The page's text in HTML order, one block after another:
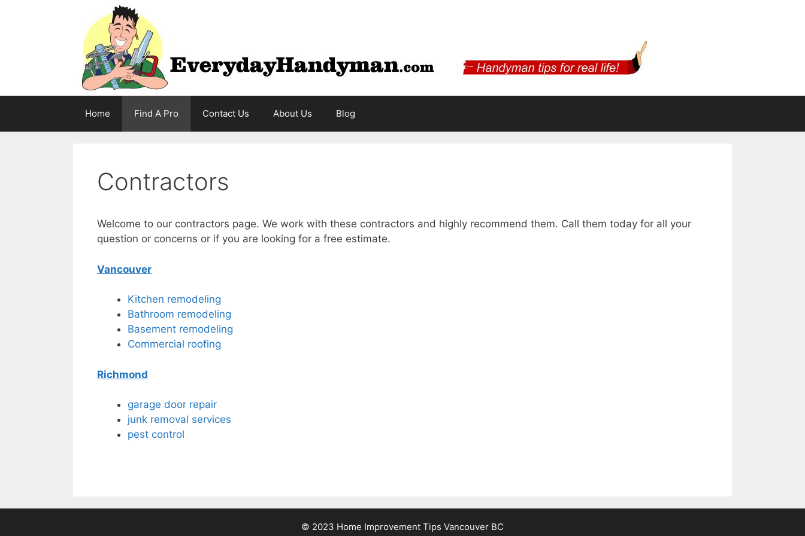
Home Find A Pro Contact Us About Us Blog
Contractors
Welcome to our contractors page. We work with these contractors and highly recommend them. Call them today for all your
question or concerns or if you are looking for a free estimate.
Vancouver
Kitchen remodeling
Bathroom remodeling
Basement remodeling
Commercial roofing
Richmond
garage door repair
junk removal services
pest control
© 2023 Home Improvement Tips Vancouver BC